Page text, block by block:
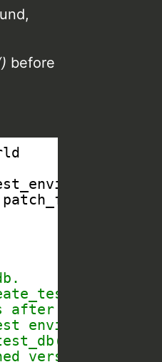
before
and
after the default
environment, but
version.